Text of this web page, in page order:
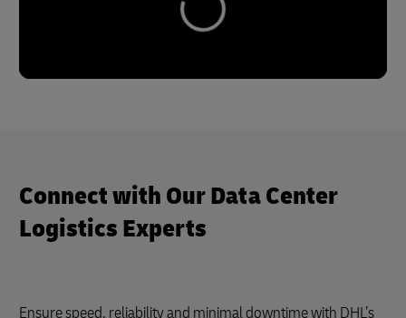
Connect with Our Data Center
Logistics Experts
Ensure speed, reliability and minimal downtime with DHL’s